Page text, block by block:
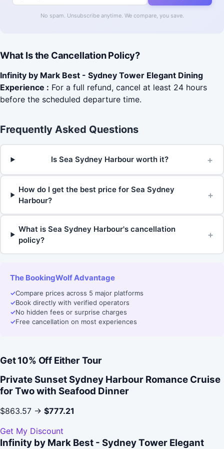
No spam. Unsubscribe anytime. We compare, you save.
What Is the Cancellation Policy?
Infinity by Mark Best - Sydney Tower Elegant Dining
Experience : For a full refund, cancel at least 24 hours
before the scheduled departure time.
Frequently Asked Questions
Is Sea Sydney Harbour worth it? +
How do I get the best price for Sea Sydney
Harbour?
+
What is Sea Sydney Harbour's cancellation
policy?
+
The BookingWolf Advantage
✓Compare prices across 5 major platforms
✓Book directly with verified operators
✓No hidden fees or surprise charges
✓Free cancellation on most experiences
Get 10% Off Either Tour
Private Sunset Sydney Harbour Romance Cruise
for Two with Seafood Dinner
$863.57 → $777.21
Get My Discount
Infinity by Mark Best - Sydney Tower Elegant